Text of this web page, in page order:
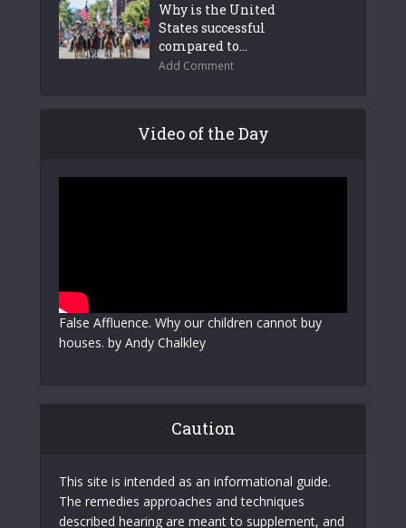
Why is the United
States successful
compared to...
Add Comment
Video of the Day
False Affluence. Why our children cannot buy
houses. by Andy Chalkley
Caution
This site is intended as an informational guide.
The remedies approaches and techniques
described hearing are meant to supplement, and